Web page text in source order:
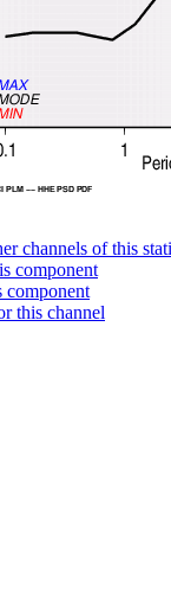
channels of this
component
component
this channel